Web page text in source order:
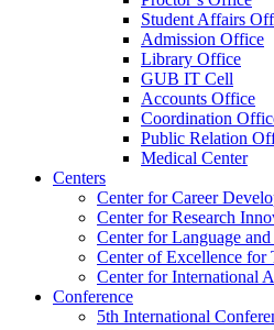
Student Affairs
Admission Office
Library Office
GUB IT Cell
Accounts Office
Coordination
Public Relation
Medical Center
Centers
Center for Career
Center for Research
Center for Language
Center of Excellence for
Center for International
Conference
5th International